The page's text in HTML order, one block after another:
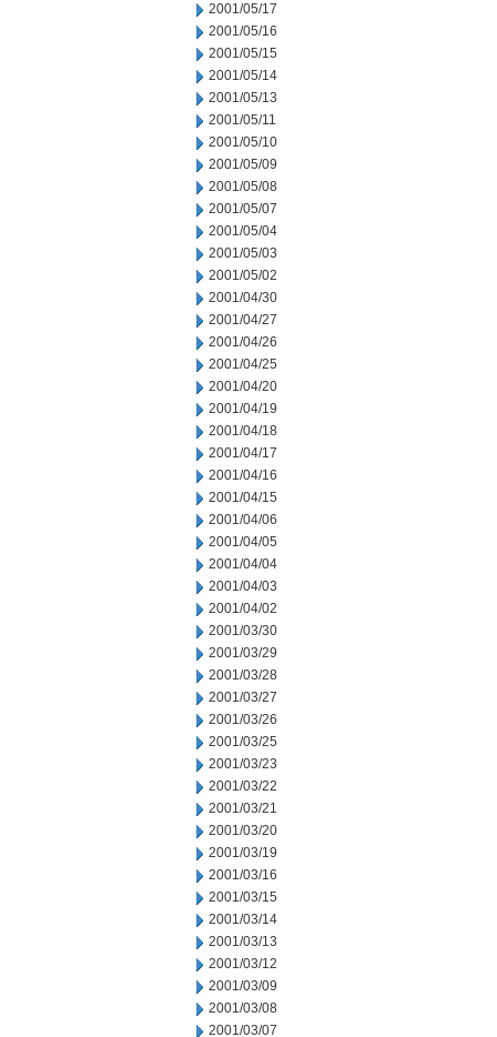
2001/05/17
2001/05/16
2001/05/15
2001/05/14
2001/05/13
2001/05/11
2001/05/10
2001/05/09
2001/05/08
2001/05/07
2001/05/04
2001/05/03
2001/05/02
2001/04/30
2001/04/27
2001/04/26
2001/04/25
2001/04/20
2001/04/19
2001/04/18
2001/04/17
2001/04/16
2001/04/15
2001/04/06
2001/04/05
2001/04/04
2001/04/03
2001/04/02
2001/03/30
2001/03/29
2001/03/28
2001/03/27
2001/03/26
2001/03/25
2001/03/23
2001/03/22
2001/03/21
2001/03/20
2001/03/19
2001/03/16
2001/03/15
2001/03/14
2001/03/13
2001/03/12
2001/03/09
2001/03/08
2001/03/07